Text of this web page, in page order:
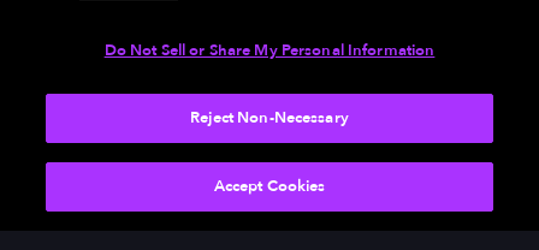
Do Not Sell or Share My Personal Information
Reject Non-Necessary
Accept Cookies